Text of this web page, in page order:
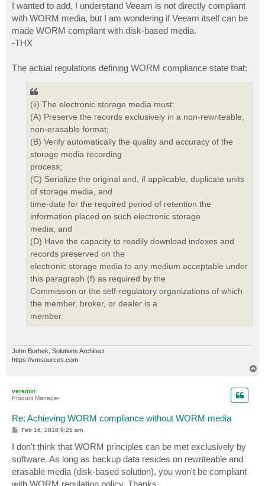
I wanted to add, I understand Veeam is not directly compliant
with WORM media, but I am wondering if Veeam itself can be
made WORM compliant with disk-based media.
-THX
The actual regulations defining WORM compliance state that:
(ii) The electronic storage media must:
(A) Preserve the records exclusively in a non-rewriteable,
non-erasable format;
(B) Verify automatically the quality and accuracy of the
storage media recording
process;
(C) Serialize the original and, if applicable, duplicate units
of storage media, and
time-date for the required period of retention the
information placed on such electronic storage
media; and
(D) Have the capacity to readily download indexes and
records preserved on the
electronic storage media to any medium acceptable under
this paragraph (f) as required by the
Commission or the self-regulatory organizations of which
the member, broker, or dealer is a
member.
John Borhek, Solutions Architect
https://vmsources.com
veremin
Product Manager
Re: Achieving WORM compliance without WORM media
P
s
t
Feb 16, 2018 9:21 am
I don't think that WORM principles can be met exclusively by
software. As long as backup data resides on rewriteable and
erasable media (disk-based solution), you won't be compliant
with WORM regulation policy. Thanks.